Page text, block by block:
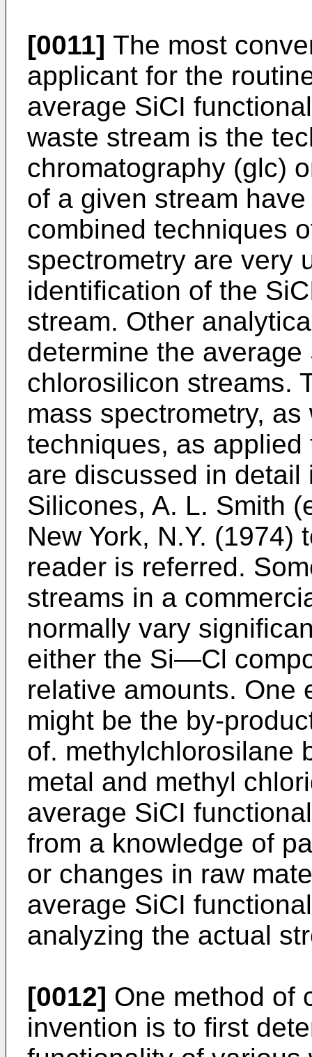
[0011] The most
applicant for the
average SiCI
waste stream is the
chromatography (glc)
of a given stream
combined techniques
spectrometry are very
identification of the
stream. Other
determine the
chlorosilicon streams.
mass spectrometry,
techniques, as
are discussed in
Silicones, A. L. Smith
New York, N.Y. (1974)
reader is referred.
streams in a
normally vary
either the Si―Cl
relative amounts. One
might be the by-
of. methylchlorosilane
metal and methyl
average SiCI
from a knowledge of
or changes in raw
average SiCI
analyzing the actual
[0012] One method of
invention is to first